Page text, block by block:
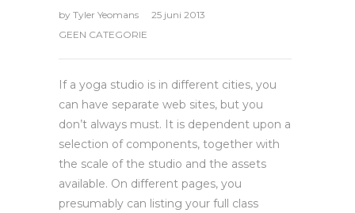
by Tyler Yeomans
25 juni 2013
GEEN CATEGORIE
If a yoga studio is in different cities, you
can have separate web sites, but you
don’t always must. It is dependent upon a
selection of components, together with
the scale of the studio and the assets
available. On different pages, you
presumably can listing your full class